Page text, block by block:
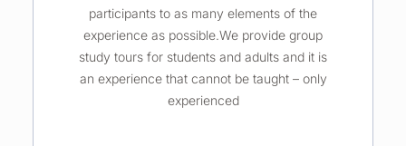
participants to as many elements of the
experience as possible.We provide group
study tours for students and adults and it is
an experience that cannot be taught – only
experienced